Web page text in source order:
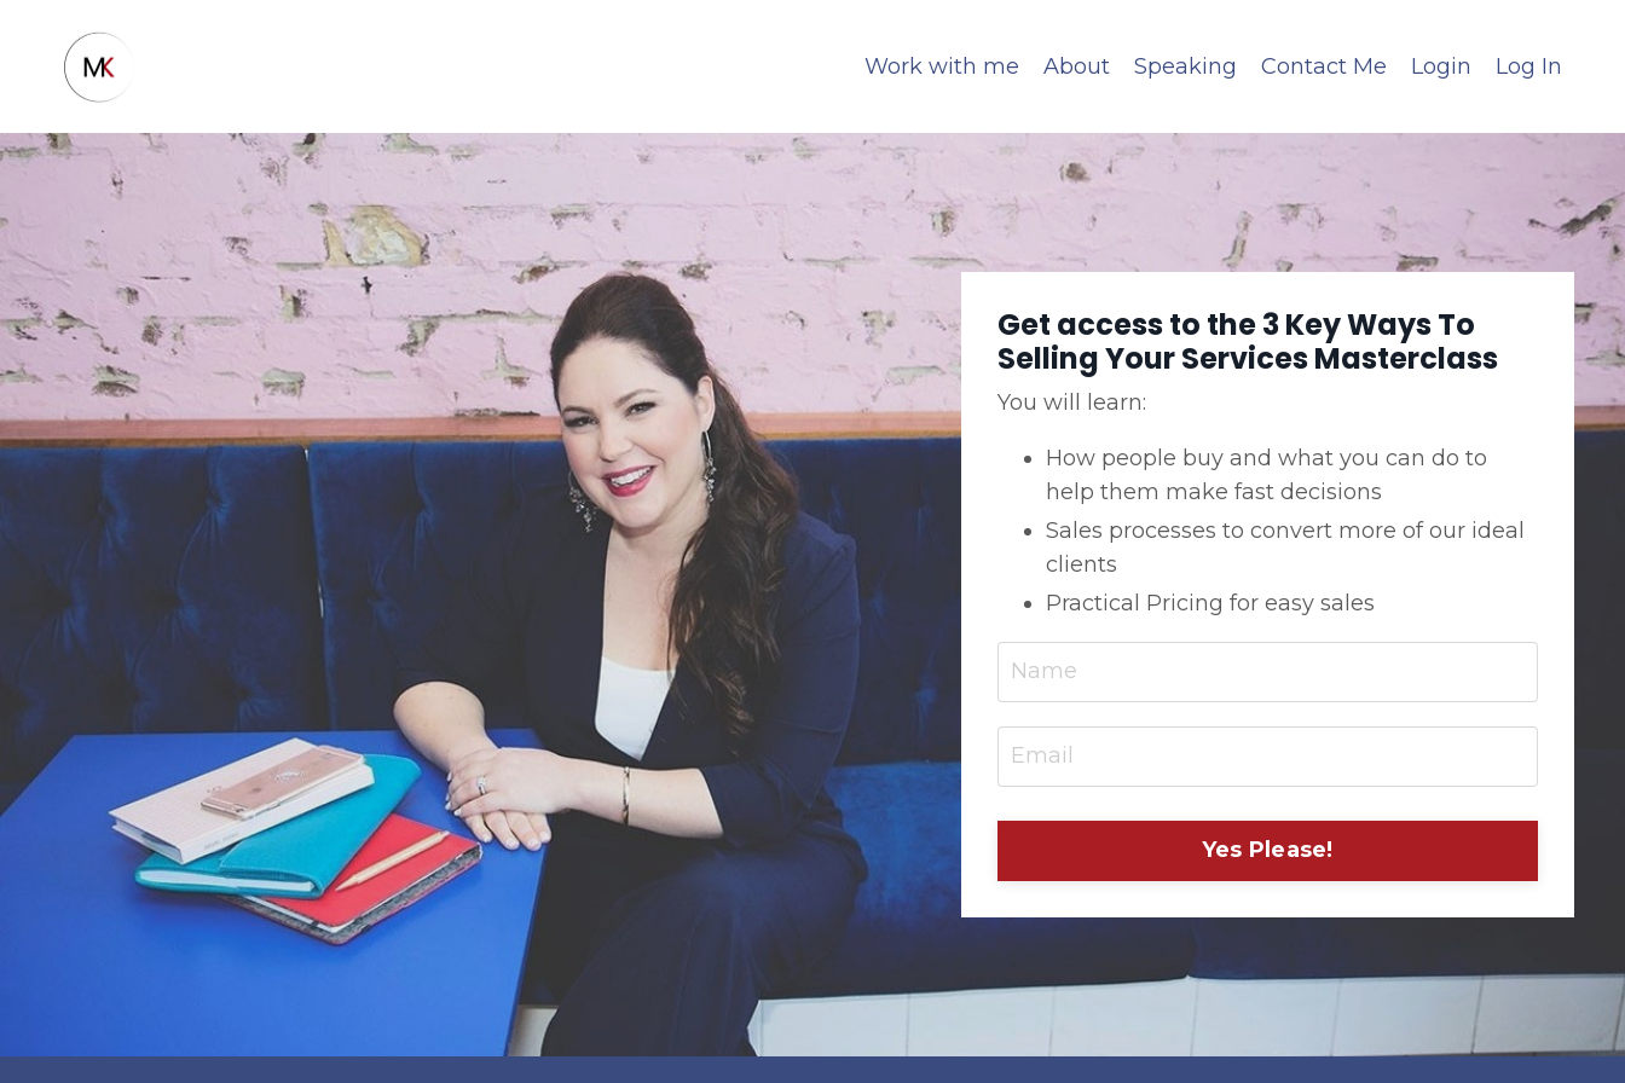
Work with me About Speaking Contact Me Login Log In
Get access to the 3 Key Ways To
Selling Your Services Masterclass
You will learn:
How people buy and what you can do to
help them make fast decisions
Sales processes to convert more of our ideal
clients
Practical Pricing for easy sales
Yes Please!